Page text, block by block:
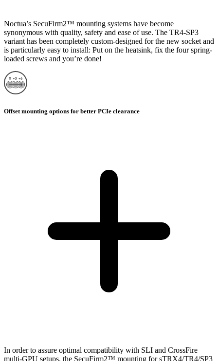
Noctua’s SecuFirm2™ mounting systems have become
synonymous with quality, safety and ease of use. The TR4-SP3
variant has been completely custom-designed for the new socket and
is particularly easy to install: Put on the heatsink, fix the four spring-
loaded screws and you’re done!
Offset mounting options for better PCIe clearance
In order to assure optimal compatibility with SLI and CrossFire
multi-GPU setups, the SecuFirm2™ mounting for sTRX4/TR4/SP3